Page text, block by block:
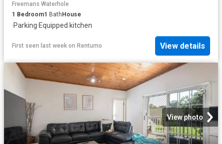
Freemans Waterhole
1 Bedroom1 Bath House
·Parking·Equipped kitchen
First seen last week on Rentumo View details
View photo